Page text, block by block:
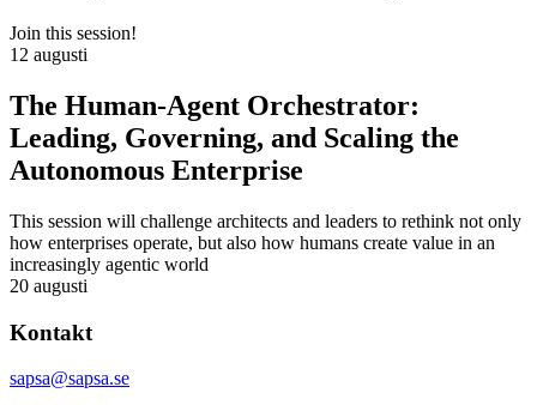
Join this session!
12 augusti
The Human-Agent Orchestrator:
Leading, Governing, and Scaling the
Autonomous Enterprise
This session will challenge architects and leaders to rethink not only
how enterprises operate, but also how humans create value in an
increasingly agentic world
20 augusti
Kontakt
sapsa@sapsa.se